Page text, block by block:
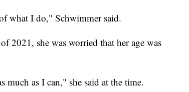
what I do," Schwimmer said.
2021, she was worried that her age was
as I can," she said at the time.